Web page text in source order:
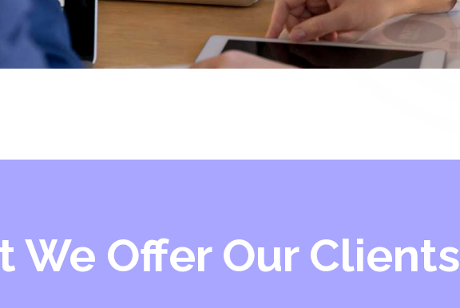
We Offer Our Clients